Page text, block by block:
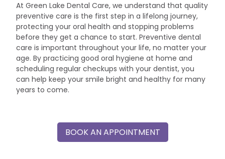
At Green Lake Dental Care, we understand that quality
preventive care is the first step in a lifelong journey,
protecting your oral health and stopping problems
before they get a chance to start. Preventive dental
care is important throughout your life, no matter your
age. By practicing good oral hygiene at home and
scheduling regular checkups with your dentist, you
can help keep your smile bright and healthy for many
years to come.
BOOK AN APPOINTMENT